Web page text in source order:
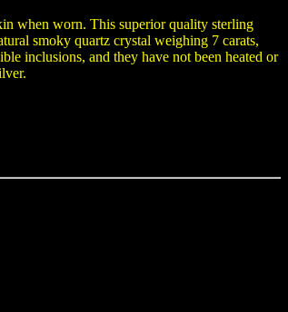
when worn. This superior quality sterling
smoky quartz crystal weighing 7 carats,
inclusions, and they have not been heated or